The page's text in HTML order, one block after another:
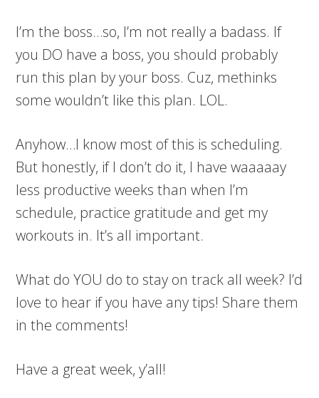
I’m the boss…so, I’m not really a badass. If
you DO have a boss, you should probably
run this plan by your boss. Cuz, methinks
some wouldn’t like this plan. LOL.
Anyhow…I know most of this is scheduling.
But honestly, if I don’t do it, I have waaaaay
less productive weeks than when I’m
schedule, practice gratitude and get my
workouts in. It’s all important.
What do YOU do to stay on track all week? I’d
love to hear if you have any tips! Share them
in the comments!
Have a great week, y’all!